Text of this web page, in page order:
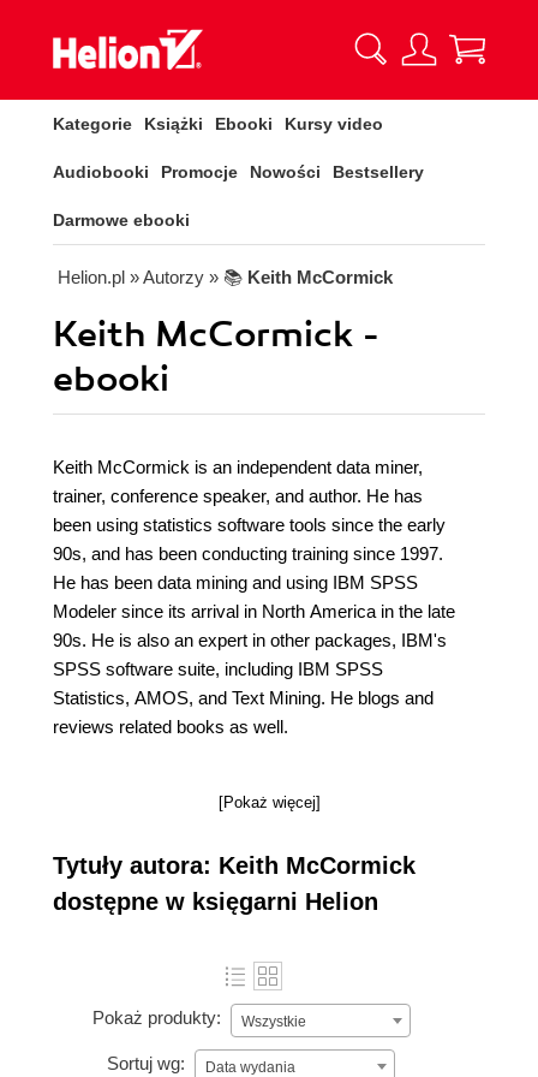
Kategorie Książki Ebooki Kursy video
Audiobooki Promocje Nowości Bestsellery
Darmowe ebooki
Helion.pl » Autorzy » 📚 Keith McCormick
Keith McCormick -
ebooki
Keith McCormick is an independent data miner,
trainer, conference speaker, and author. He has
been using statistics software tools since the early
90s, and has been conducting training since 1997.
He has been data mining and using IBM SPSS
Modeler since its arrival in North America in the late
90s. He is also an expert in other packages, IBM's
SPSS software suite, including IBM SPSS
Statistics, AMOS, and Text Mining. He blogs and
reviews related books as well.
[Pokaż więcej]
Tytuły autora: Keith McCormick
dostępne w księgarni Helion
Pokaż produkty: Wszystkie
Sortuj wg: Data wydania